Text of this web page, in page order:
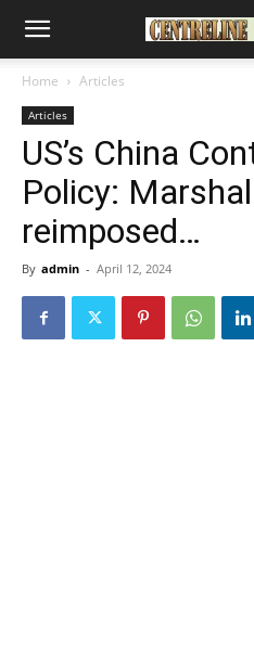
Home Articles
Articles
US’s China
Policy:
reimposed…
By admin - April 12, 2024